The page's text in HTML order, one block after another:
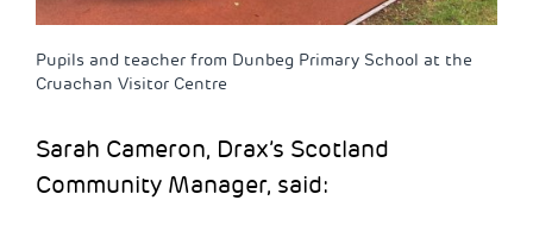
Pupils and teacher from Dunbeg Primary School at the
Cruachan Visitor Centre
Sarah Cameron, Drax’s Scotland
Community Manager, said: